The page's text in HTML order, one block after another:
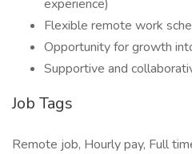
experience)
Flexible remote work
Opportunity for growth
Supportive and
Job Tags
Remote job, Hourly pay, Full